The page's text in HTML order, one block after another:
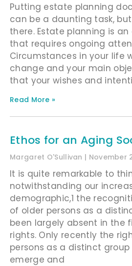
Putting estate planning
can be a daunting task,
there. Estate planning is
that requires ongoing
Circumstances in your life
change and your main
that your wishes and
Read More »
Ethos for an Aging
Margaret O'Sullivan November
It is quite remarkable to
notwithstanding our
demographic,1 the
of older persons as a
been largely absent in the
rights. Only recently the
persons as a distinct
emerge and